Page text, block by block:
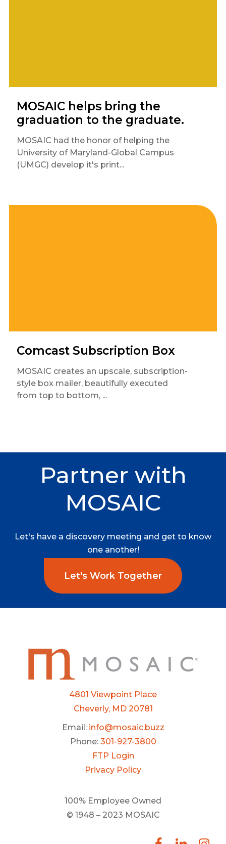
MOSAIC helps bring the
graduation to the graduate.
MOSAIC had the honor of helping the
University of Maryland-Global Campus
(UMGC) develop it's print...
Comcast Subscription Box
MOSAIC creates an upscale, subscription-
style box mailer, beautifully executed
from top to bottom, ...
Partner with
MOSAIC
Let's have a discovery meeting and get to know
one another!
Let's Work Together
4801 Viewpoint Place
Cheverly, MD 20781
Email: info@mosaic.buzz
Phone: 301-927-3800
FTP Login
Privacy Policy
100% Employee Owned
© 1948 – 2023 MOSAIC